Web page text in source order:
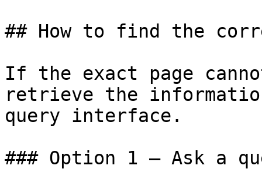
## How to find the
If the exact page
retrieve the
query interface.
### Option 1 — Ask a